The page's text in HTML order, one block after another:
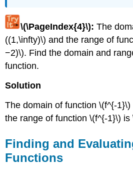
\(\PageIndex{4}\):The
((1,\infty)\) and the range of
−2)\). Find the domain and
function.
Solution
The domain of function \(f^{-
the range of function \(f^{-1}\) is
Finding and
Functions